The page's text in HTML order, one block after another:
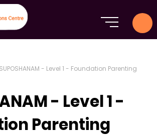
SUPOSHANAM - Level 1 - Foundation Parenting
- Level 1 -
Parenting